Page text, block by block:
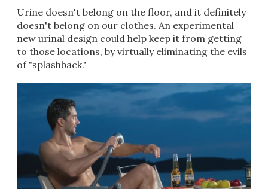
Urine doesn't belong on the floor, and it definitely
doesn't belong on our clothes. An experimental
new urinal design could help keep it from getting
to those locations, by virtually eliminating the evils
of "splashback."